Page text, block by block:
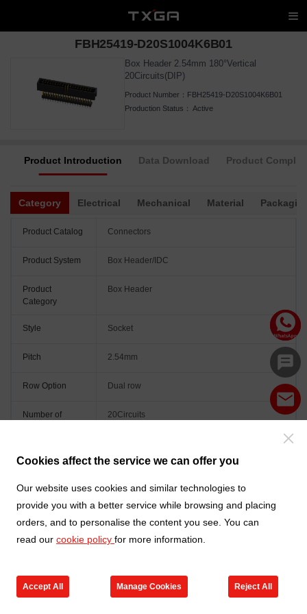
Cookies affect the service we can offer you
Our website uses cookies and similar technologies to
provide you with a better service while browsing and placing
orders, and to personalise the content you see. You can
read our cookie policy for more information.
Accept All Manage Cookies Reject All
FBH25419-D20S1004K6B01
Box Header 2.54mm 180°Vertical
20Circuits(DIP)
Product Number： FBH25419-D20S1004K6B01
Production Status： Active
Product Introduction Data Download Product
Category Electrical Mechanical Material
Product Catalog Connectors
Product System Box Header/IDC
Product
Category
Box Header
Style Socket
Pitch 2.54mm
Row Option Dual row
Number of
20Circuits
Go to new products